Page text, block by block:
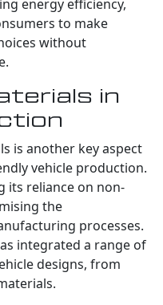
energy efficiency,
to make
without
in
is another key aspect
vehicle production.
its reliance on non-
the
processes.
integrated a range of
designs, from